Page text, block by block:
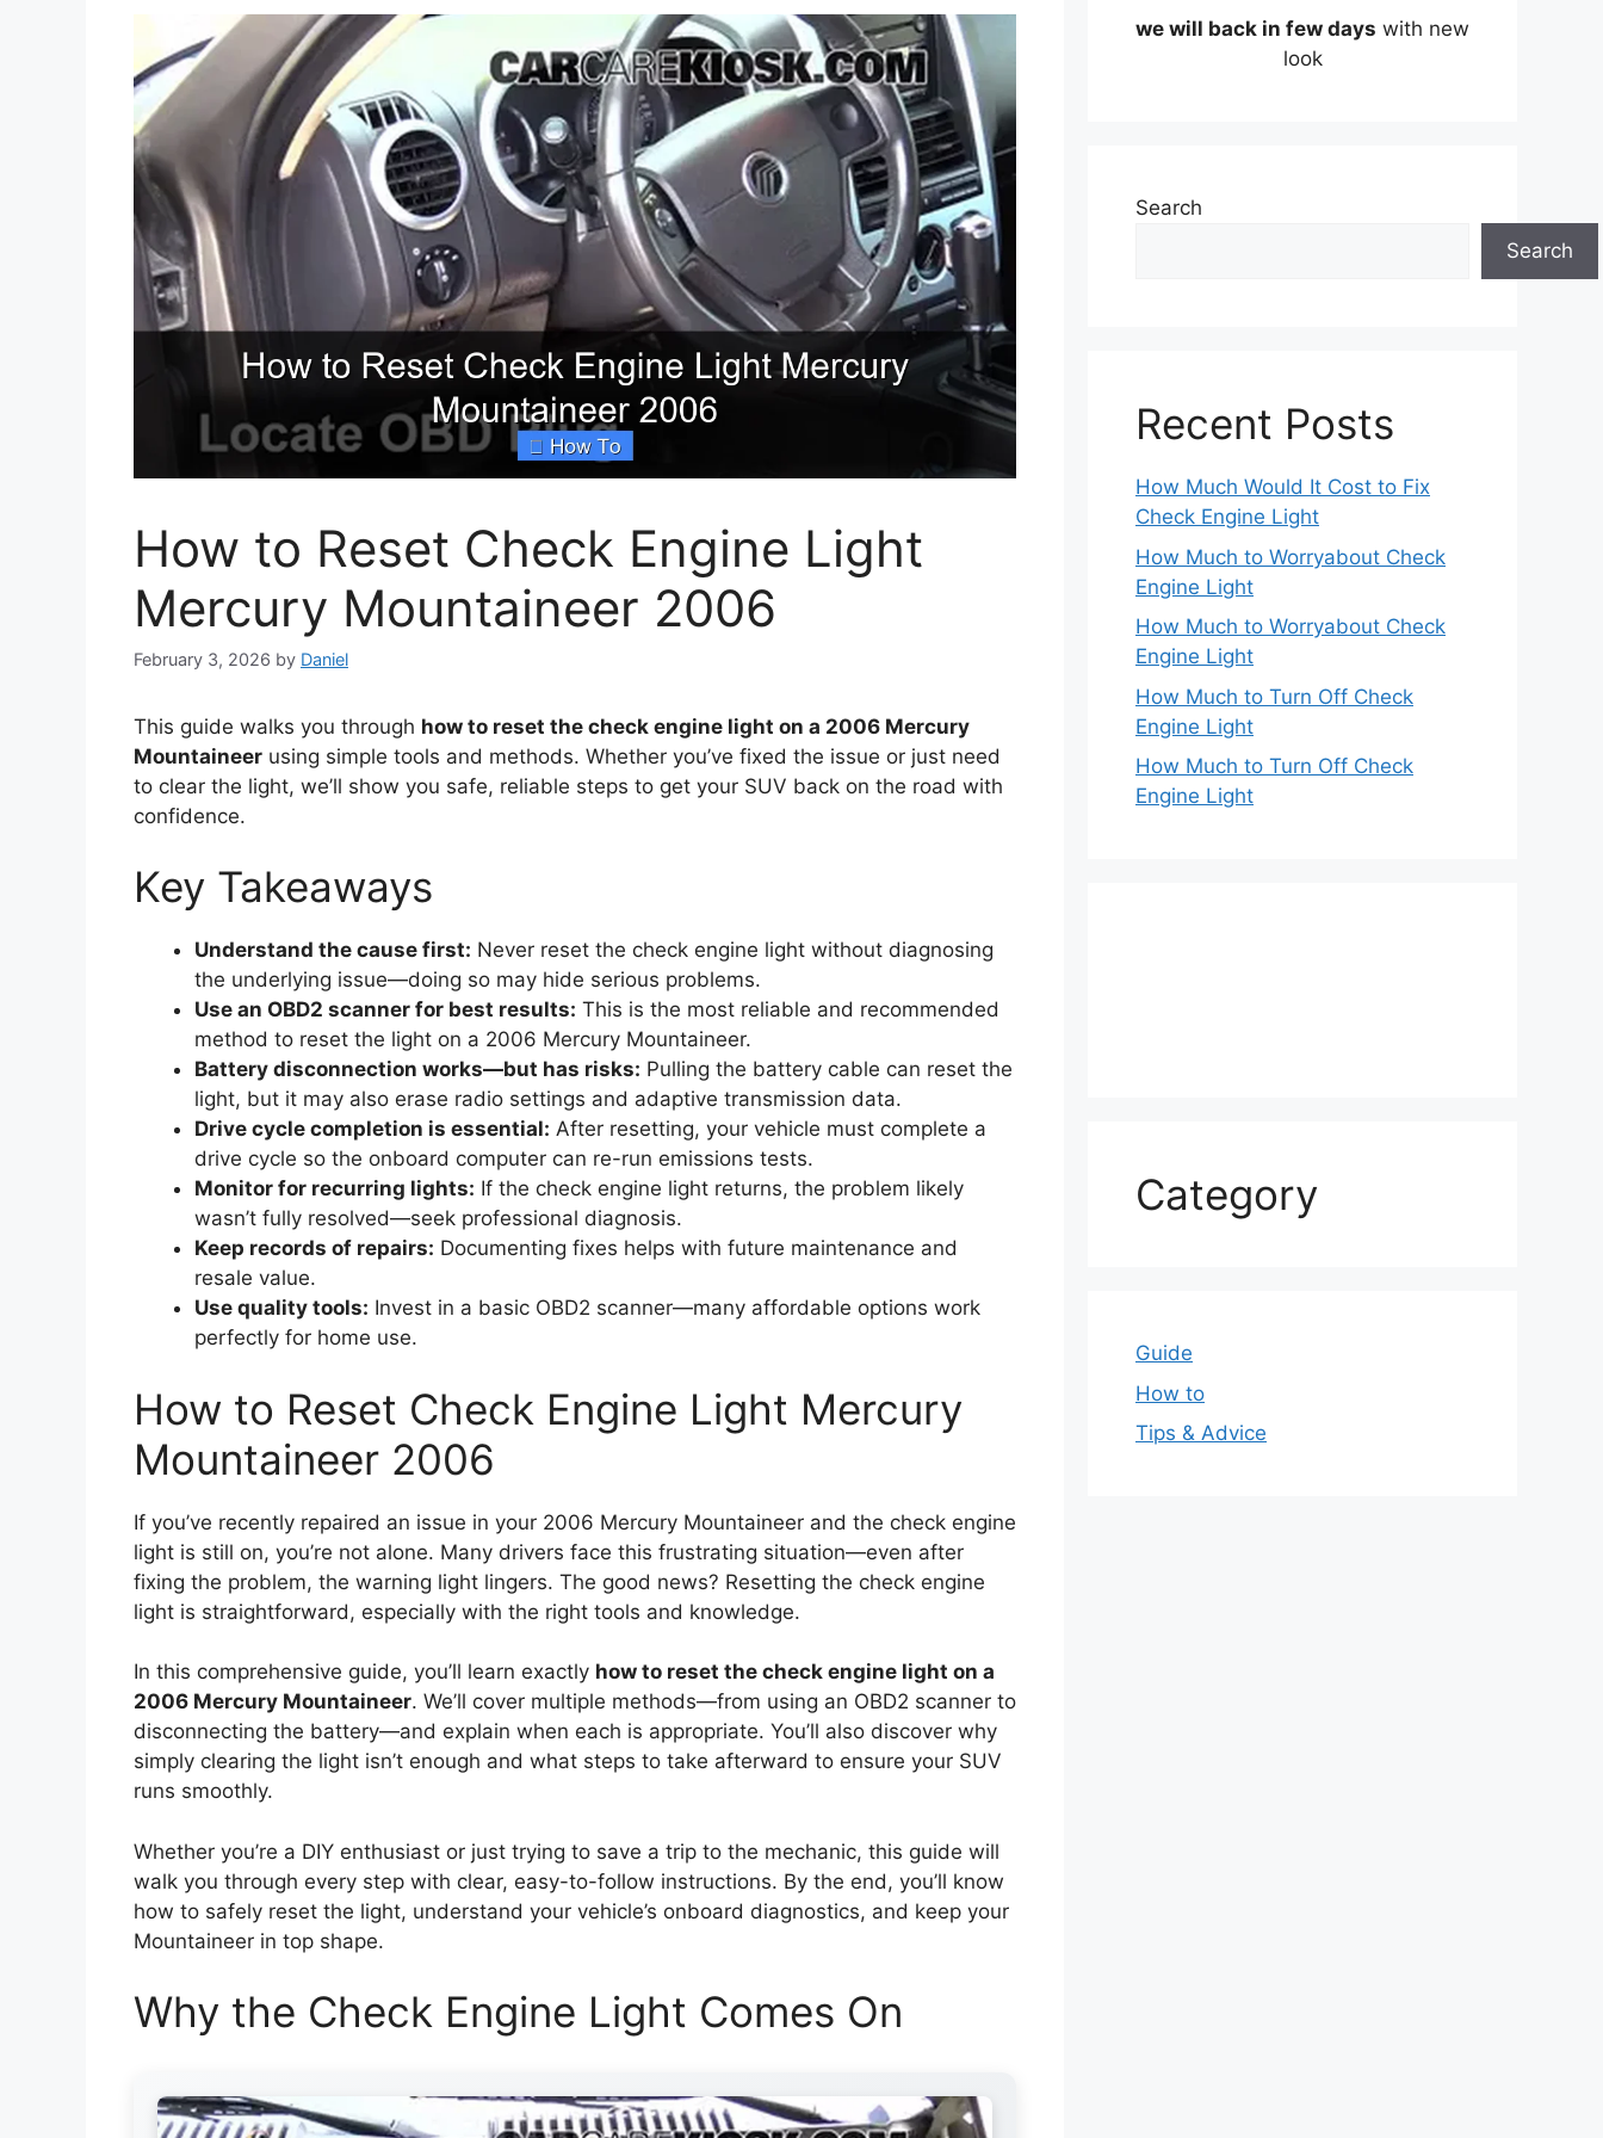
How to Reset Check Engine Light
Mercury Mountaineer 2006
February 3, 2026 by Daniel
This guide walks you through how to reset the check engine light on a 2006 Mercury
Mountaineer using simple tools and methods. Whether you’ve fixed the issue or just need
to clear the light, we’ll show you safe, reliable steps to get your SUV back on the road with
confidence.
Key Takeaways
Understand the cause first: Never reset the check engine light without diagnosing
the underlying issue—doing so may hide serious problems.
Use an OBD2 scanner for best results: This is the most reliable and recommended
method to reset the light on a 2006 Mercury Mountaineer.
Battery disconnection works—but has risks: Pulling the battery cable can reset the
light, but it may also erase radio settings and adaptive transmission data.
Drive cycle completion is essential: After resetting, your vehicle must complete a
drive cycle so the onboard computer can re-run emissions tests.
Monitor for recurring lights: If the check engine light returns, the problem likely
wasn’t fully resolved—seek professional diagnosis.
Keep records of repairs: Documenting fixes helps with future maintenance and
resale value.
Use quality tools: Invest in a basic OBD2 scanner—many affordable options work
perfectly for home use.
How to Reset Check Engine Light Mercury
Mountaineer 2006
If you’ve recently repaired an issue in your 2006 Mercury Mountaineer and the check engine
light is still on, you’re not alone. Many drivers face this frustrating situation—even after
fixing the problem, the warning light lingers. The good news? Resetting the check engine
light is straightforward, especially with the right tools and knowledge.
In this comprehensive guide, you’ll learn exactly how to reset the check engine light on a
2006 Mercury Mountaineer. We’ll cover multiple methods—from using an OBD2 scanner to
disconnecting the battery—and explain when each is appropriate. You’ll also discover why
simply clearing the light isn’t enough and what steps to take afterward to ensure your SUV
runs smoothly.
Whether you’re a DIY enthusiast or just trying to save a trip to the mechanic, this guide will
walk you through every step with clear, easy-to-follow instructions. By the end, you’ll know
how to safely reset the light, understand your vehicle’s onboard diagnostics, and keep your
Mountaineer in top shape.
Why the Check Engine Light Comes On
we will back in few days with new
look
Search
Search
Recent Posts
How Much Would It Cost to Fix
Check Engine Light
How Much to Worryabout Check
Engine Light
How Much to Worryabout Check
Engine Light
How Much to Turn Off Check
Engine Light
How Much to Turn Off Check
Engine Light
Category
Guide
How to
Tips & Advice